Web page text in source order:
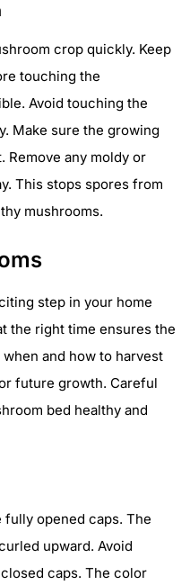
crop quickly. Keep
touching the
Avoid touching the
Make sure the growing
Remove any moldy or
This stops spores from
mushrooms.
step in your home
the right time ensures the
and how to harvest
future growth. Careful
bed healthy and
opened caps. The
upward. Avoid
caps. The color